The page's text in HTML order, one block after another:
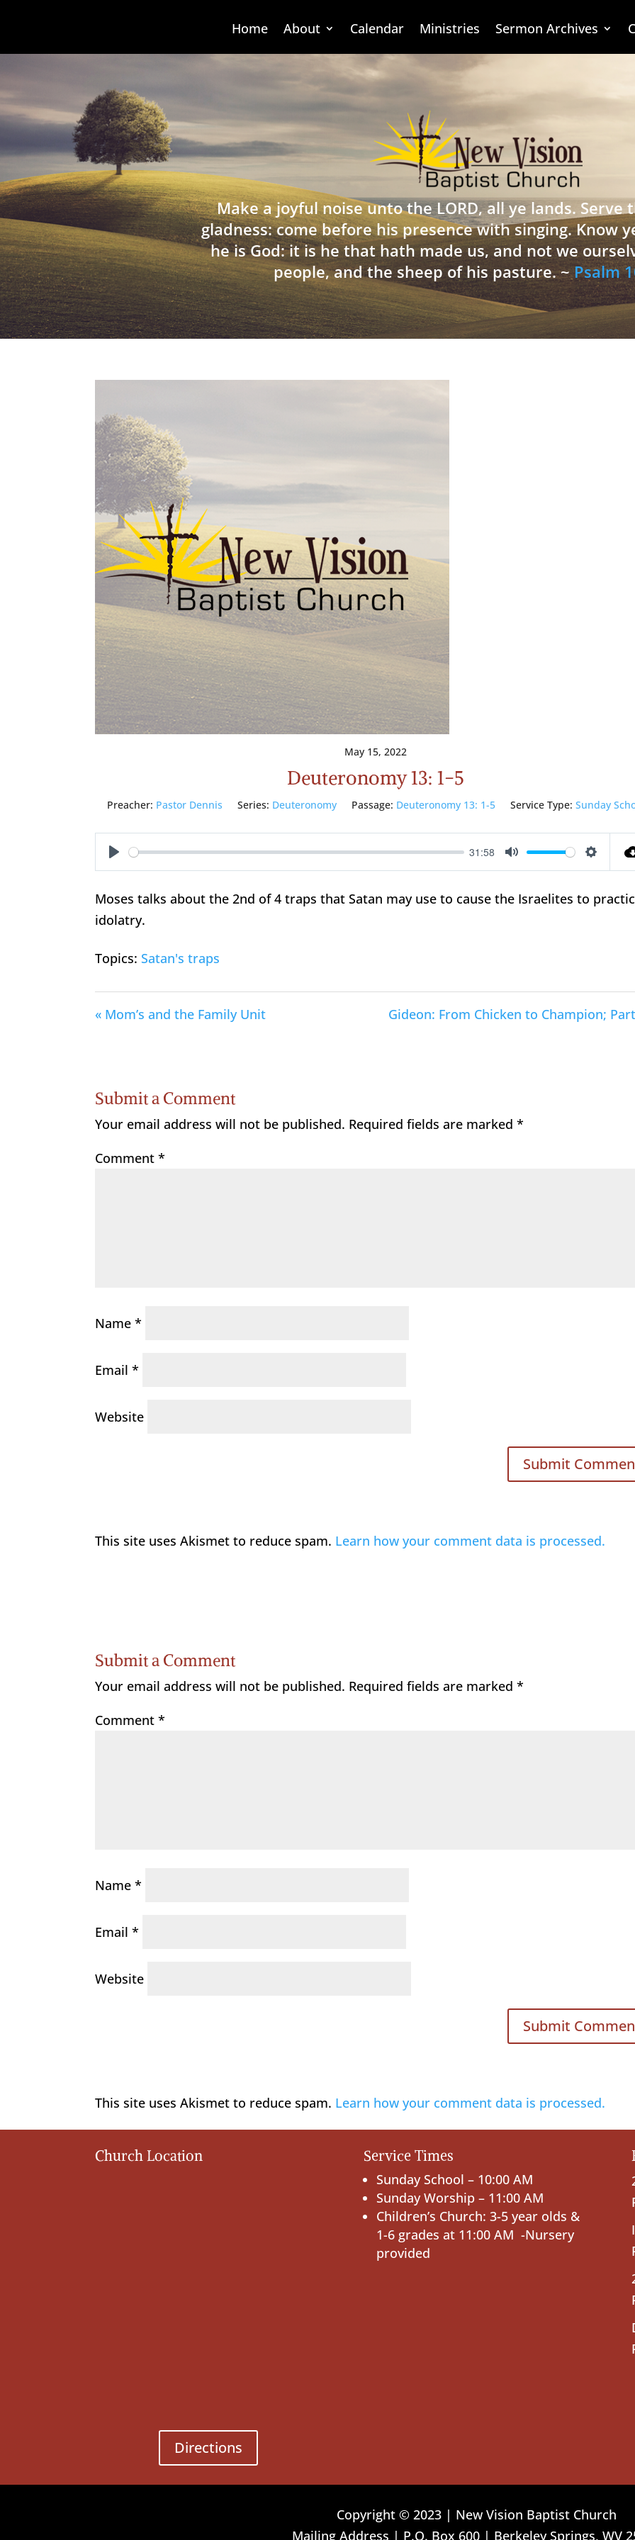
Home About Calendar Ministries Sermon Archives
Make a joyful noise unto the LORD, all ye lands. Serve
gladness: come before his presence with singing. Know
he is God: it is he that hath made us, and not we
people, and the sheep of his pasture. ~Psalm
May 15, 2022
Deuteronomy 13: 1-5
Preacher: Pastor Dennis Series: Deuteronomy Passage: Deuteronomy 13: 1-5 Service Type: Sunday
Play
31:58
Mute
Moses talks about the 2nd of 4 traps that Satan may use to cause the Israelites to
idolatry.
Topics: Satan's traps
« Mom’s and the Family Unit Gideon: From Chicken to Champion;
Submit a Comment
Your email address will not be published. Required fields are marked*
Comment*
Name*
Email*
Website
This site uses Akismet to reduce spam. Learn how your comment data is processed.
Submit a Comment
Your email address will not be published. Required fields are marked*
Comment*
Name*
Email*
Website
This site uses Akismet to reduce spam. Learn how your comment data is processed.
Church Location
Directions
Service Times
Sunday School – 10:00 AM
Sunday Worship – 11:00 AM
Children’s Church: 3-5 year olds &
1-6 grades at 11:00 AM -Nursery
provided
Copyright © 2023 | New Vision Baptist Church
Mailing Address | P.O. Box 600 | Berkeley Springs, WV